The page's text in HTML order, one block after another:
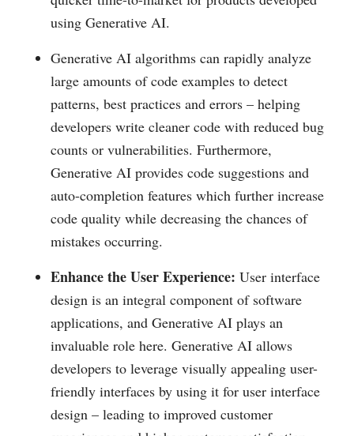
using Generative AI.
Generative AI algorithms can rapidly analyze
large amounts of code examples to detect
patterns, best practices and errors – helping
developers write cleaner code with reduced bug
counts or vulnerabilities. Furthermore,
Generative AI provides code suggestions and
auto-completion features which further increase
code quality while decreasing the chances of
mistakes occurring.
Enhance the User Experience: User interface
design is an integral component of software
applications, and Generative AI plays an
invaluable role here. Generative AI allows
developers to leverage visually appealing user-
friendly interfaces by using it for user interface
design – leading to improved customer